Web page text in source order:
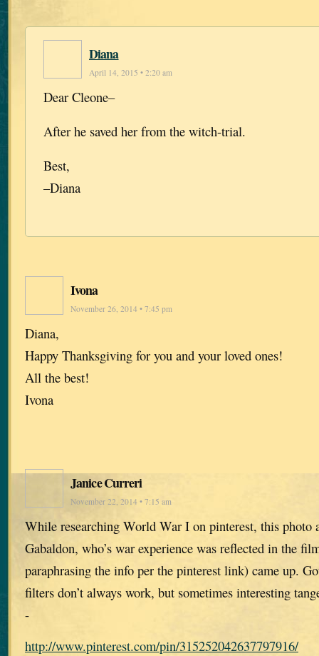
Diana
April 14, 2015 • 2:20 am
Dear Cleone–
After he saved her from the witch-trial.
Best,
–Diana
Ivona
November 26, 2014 • 7:45 pm
Diana,
Happy Thanksgiving for you and your loved ones!
All the best!
Ivona
Janice Curreri
November 22, 2014 • 7:15 am
While researching World War I on pinterest, this photo
Gabaldon, who’s war experience was reflected in the
paraphrasing the info per the pinterest link) came up.
filters don’t always work, but sometimes interesting
-
http://www.pinterest.com/pin/315252042637797916/